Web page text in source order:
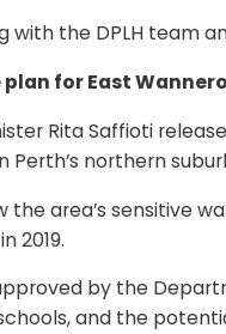
with the DPLH team
for East
Rita Saffioti
northern
the area’s sensitive
2019.
by the
and the